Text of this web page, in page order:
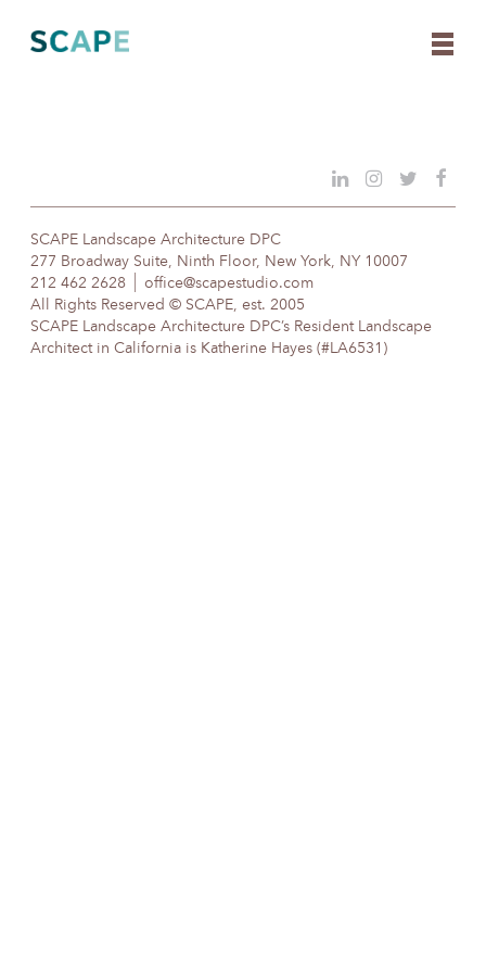
content
SCAPE Landscape Architecture DPC
277 Broadway Suite, Ninth Floor, New York, NY 10007
212 462 2628
office@scapestudio.com
All Rights Reserved © SCAPE, est. 2005
SCAPE Landscape Architecture DPC’s Resident Landscape
Architect in California is Katherine Hayes (#LA6531)